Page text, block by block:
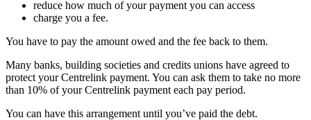
reduce how much of your payment you can access
charge you a fee.
You have to pay the amount owed and the fee back to them.
Many banks, building societies and credits unions have agreed to
protect your Centrelink payment. You can ask them to take no more
than 10% of your Centrelink payment each pay period.
You can have this arrangement until you’ve paid the debt.